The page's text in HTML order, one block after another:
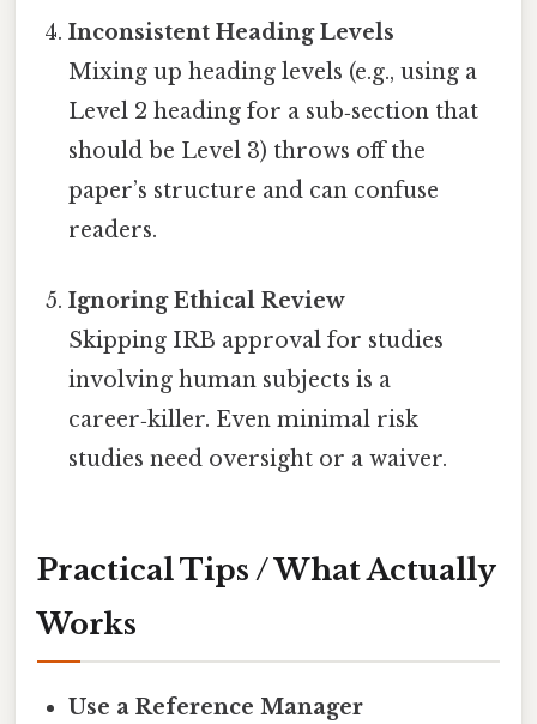
Inconsistent Heading Levels
Mixing up heading levels (e.g., using a
Level 2 heading for a sub‑section that
should be Level 3) throws off the
paper’s structure and can confuse
readers.
Ignoring Ethical Review
Skipping IRB approval for studies
involving human subjects is a
career‑killer. Even minimal risk
studies need oversight or a waiver.
Practical Tips / What Actually
Works
Use a Reference Manager